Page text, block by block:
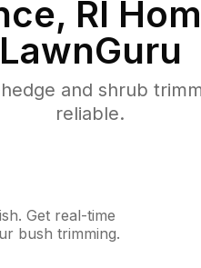
RI
LawnGuru
and shrub
reliable.
Get real-time
bush trimming.